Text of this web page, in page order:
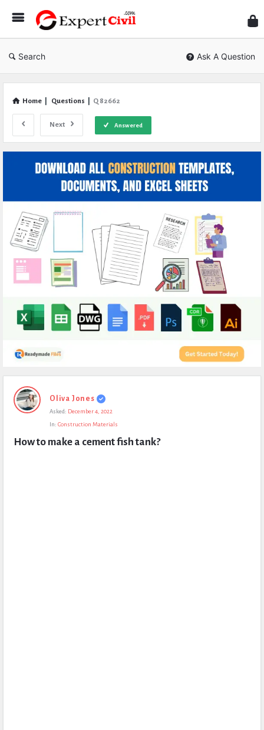
Civil
Search Ask A Question
Home Questions Q 82662
Next Answered
Expert
Civil
Questions
Oliva Jones
Asked: December 4, 2022
In: Construction Materials
How to make a cement fish tank?